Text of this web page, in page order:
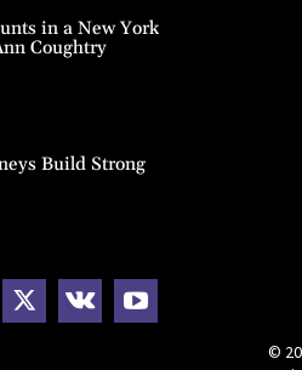
in a New York
Coughtry
Build Strong
©